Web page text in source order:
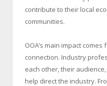
contribute to their local
communities.
OOA’s main impact
connection. Industry
each other, their
help direct the industry.